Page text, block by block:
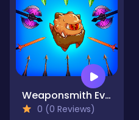
Weaponsmith Evolution - Weapon Merge
0 (0 Reviews)